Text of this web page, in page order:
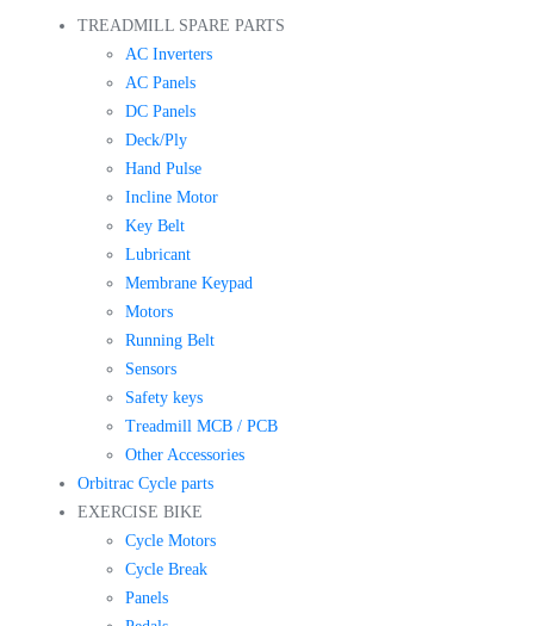
TREADMILL SPARE PARTS
AC Inverters
AC Panels
DC Panels
Deck/Ply
Hand Pulse
Incline Motor
Key Belt
Lubricant
Membrane Keypad
Motors
Running Belt
Sensors
Safety keys
Treadmill MCB / PCB
Other Accessories
Orbitrac Cycle parts
EXERCISE BIKE
Cycle Motors
Cycle Break
Panels